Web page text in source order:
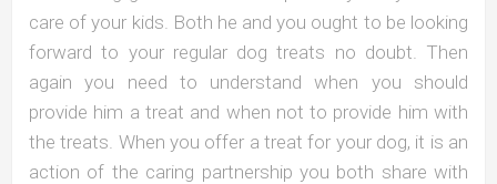
care of your kids. Both he and you ought to be looking
forward to your regular dog treats no doubt. Then
again you need to understand when you should
provide him a treat and when not to provide him with
the treats. When you offer a treat for your dog, it is an
action of the caring partnership you both share with